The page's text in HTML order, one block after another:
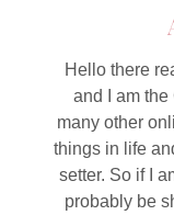
Hello there
and I am
many other
things in life
setter. So if I
probably be